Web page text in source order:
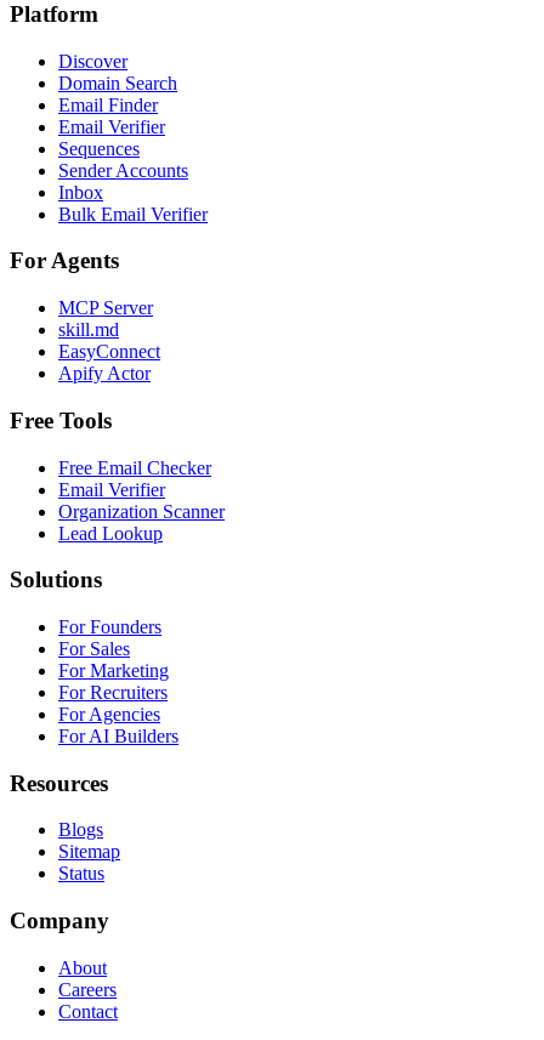
Platform
Discover
Domain Search
Email Finder
Email Verifier
Sequences
Sender Accounts
Inbox
Bulk Email Verifier
For Agents
MCP Server
skill.md
EasyConnect
Apify Actor
Free Tools
Free Email Checker
Email Verifier
Organization Scanner
Lead Lookup
Solutions
For Founders
For Sales
For Marketing
For Recruiters
For Agencies
For AI Builders
Resources
Blogs
Sitemap
Status
Company
About
Careers
Contact